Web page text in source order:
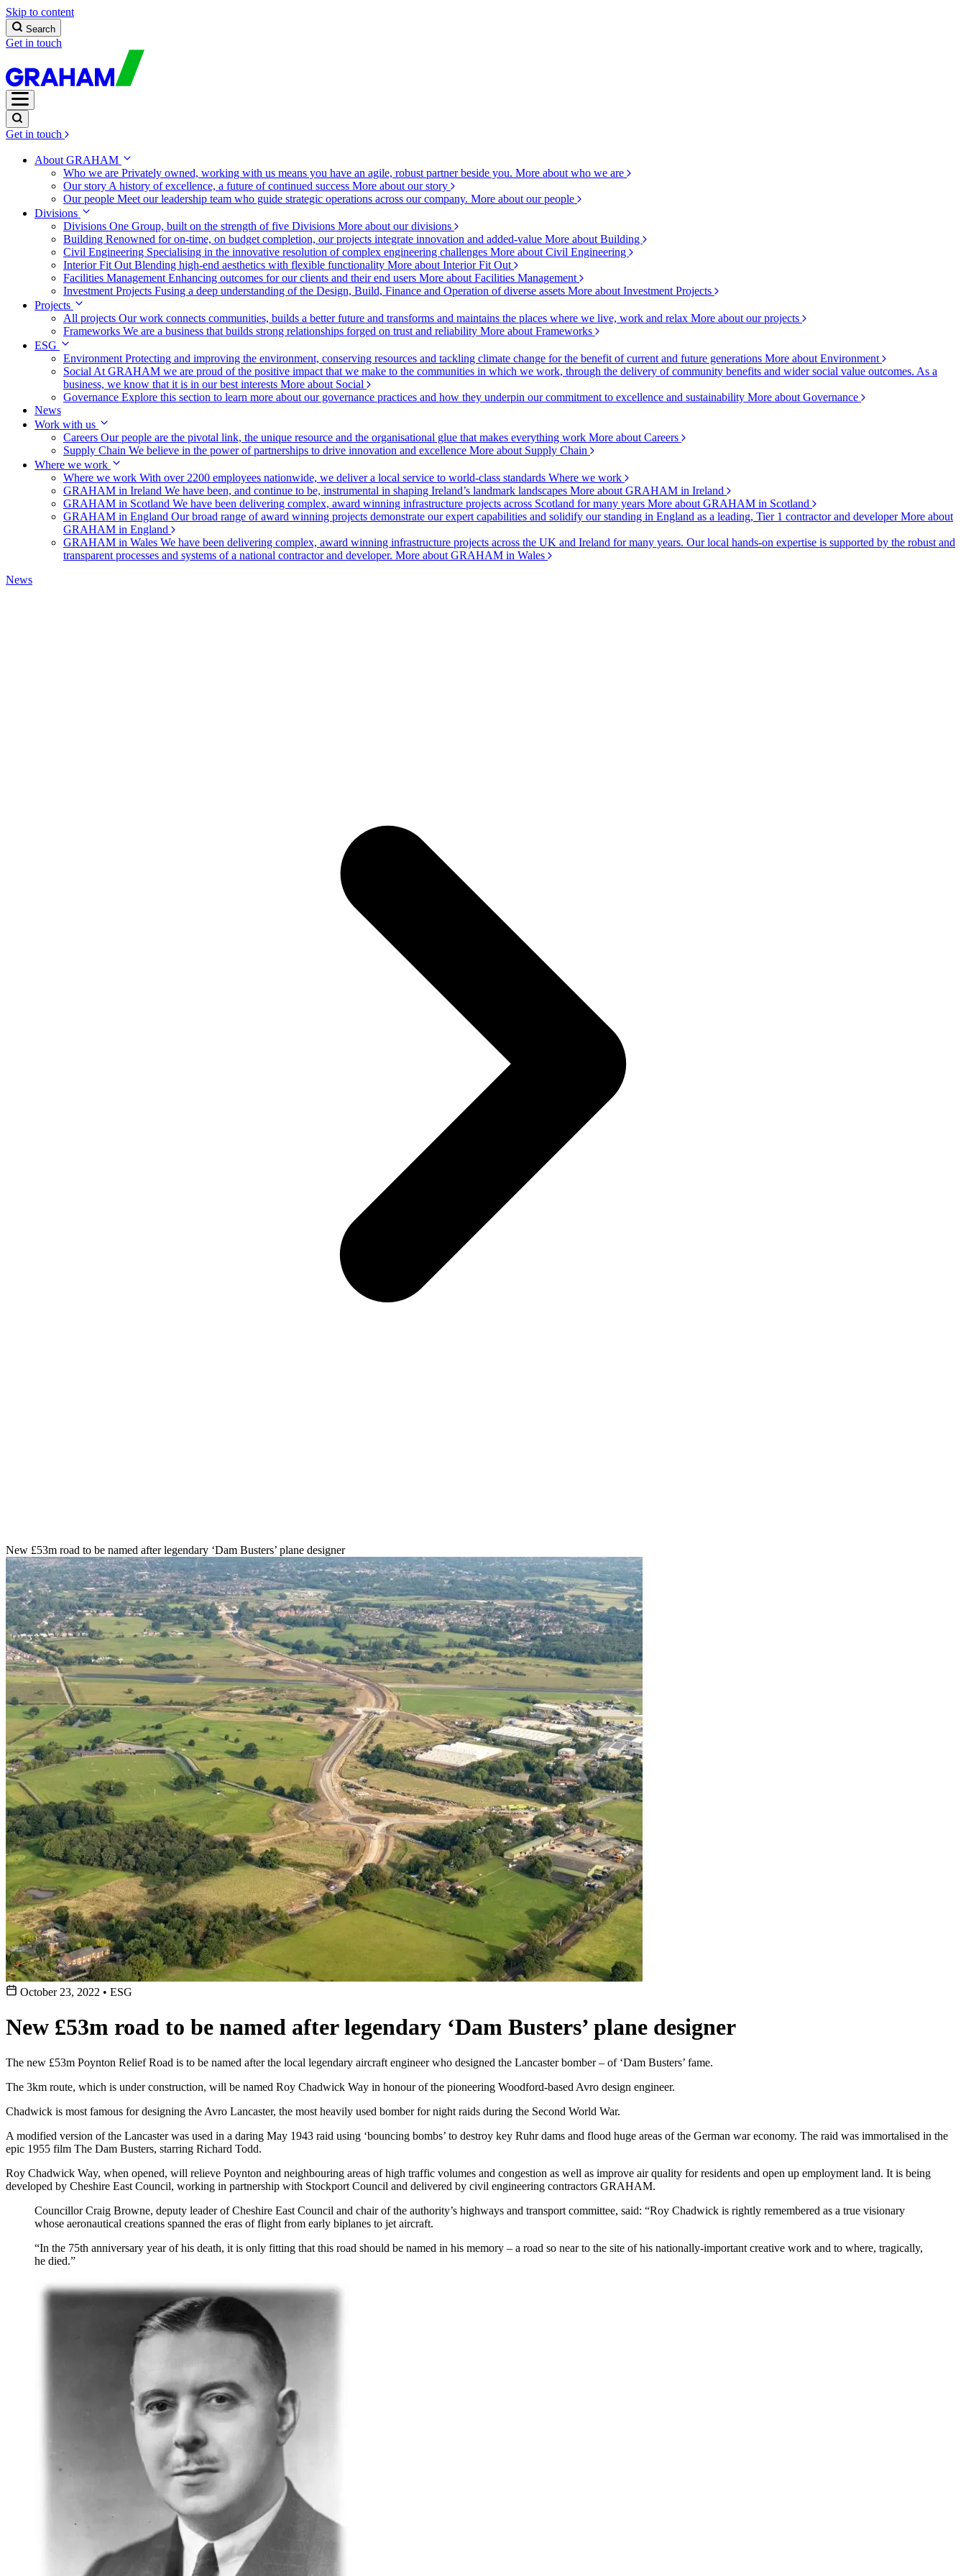
Skip to content
Search
Get in touch
Get in touch
About GRAHAM
Who we are Privately owned, working with us means you have an agile, robust partner beside you. More about who we are
Our story A history of excellence, a future of continued success More about our story
Our people Meet our leadership team who guide strategic operations across our company. More about our people
Divisions
Divisions One Group, built on the strength of five Divisions More about our divisions
Building Renowned for on-time, on budget completion, our projects integrate innovation and added-value More about Building
Civil Engineering Specialising in the innovative resolution of complex engineering challenges More about Civil Engineering
Interior Fit Out Blending high-end aesthetics with flexible functionality More about Interior Fit Out
Facilities Management Enhancing outcomes for our clients and their end users More about Facilities Management
Investment Projects Fusing a deep understanding of the Design, Build, Finance and Operation of diverse assets More about Investment Projects
Projects
All projects Our work connects communities, builds a better future and transforms and maintains the places where we live, work and relax More about our projects
Frameworks We are a business that builds strong relationships forged on trust and reliability More about Frameworks
ESG
Environment Protecting and improving the environment, conserving resources and tackling climate change for the benefit of current and future generations More about Environment
Social At GRAHAM we are proud of the positive impact that we make to the communities in which we work, through the delivery of community benefits and wider social value outcomes. As a
business, we know that it is in our best interests More about Social
Governance Explore this section to learn more about our governance practices and how they underpin our commitment to excellence and sustainability More about Governance
News
Work with us
Careers Our people are the pivotal link, the unique resource and the organisational glue that makes everything work More about Careers
Supply Chain We believe in the power of partnerships to drive innovation and excellence More about Supply Chain
Where we work
Where we work With over 2200 employees nationwide, we deliver a local service to world-class standards Where we work
GRAHAM in Ireland We have been, and continue to be, instrumental in shaping Ireland’s landmark landscapes More about GRAHAM in Ireland
GRAHAM in Scotland We have been delivering complex, award winning infrastructure projects across Scotland for many years More about GRAHAM in Scotland
GRAHAM in England Our broad range of award winning projects demonstrate our expert capabilities and solidify our standing in England as a leading, Tier 1 contractor and developerMore about
GRAHAM in England
GRAHAM in Wales We have been delivering complex, award winning infrastructure projects across the UK and Ireland for many years. Our local hands-on expertise is supported by the robust and
transparent processes and systems of a national contractor and developer. More about GRAHAM in Wales
News
New £53m road to be named after legendary ‘Dam Busters’ plane designer
October 23, 2022 • ESG
New £53m road to be named after legendary ‘Dam Busters’ plane designer
The new £53m Poynton Relief Road is to be named after the local legendary aircraft engineer who designed the Lancaster bomber – of ‘Dam Busters’ fame.
The 3km route, which is under construction, will be named Roy Chadwick Way in honour of the pioneering Woodford-based Avro design engineer.
Chadwick is most famous for designing the Avro Lancaster, the most heavily used bomber for night raids during the Second World War.
A modified version of the Lancaster was used in a daring May 1943 raid using ‘bouncing bombs’ to destroy key Ruhr dams and flood huge areas of the German war economy. The raid was immortalised in the
epic 1955 film The Dam Busters, starring Richard Todd.
Roy Chadwick Way, when opened, will relieve Poynton and neighbouring areas of high traffic volumes and congestion as well as improve air quality for residents and open up employment land. It is being
developed by Cheshire East Council, working in partnership with Stockport Council and delivered by civil engineering contractors GRAHAM.
Councillor Craig Browne, deputy leader of Cheshire East Council and chair of the authority’s highways and transport committee, said: “Roy Chadwick is rightly remembered as a true visionary
whose aeronautical creations spanned the eras of flight from early biplanes to jet aircraft.
“In the 75th anniversary year of his death, it is only fitting that this road should be named in his memory – a road so near to the site of his nationally-important creative work and to where, tragically,
he died.”